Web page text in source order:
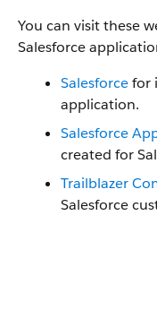
You can visit these
Salesforce
Salesforcefor
application.
Salesforce
created for
Trailblazer
Salesforce